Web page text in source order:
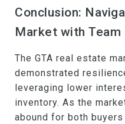
Conclusion:
Market with Team
The GTA real estate
demonstrated
leveraging lower
inventory. As the
abound for both